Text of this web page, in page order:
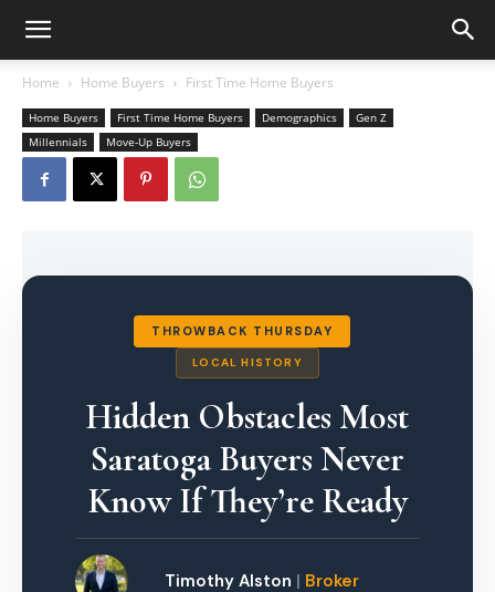
Home Home Buyers First Time Home Buyers
Home Buyers First Time Home Buyers Demographics
Gen Z
Millennials
Move-Up Buyers
THROWBACK THURSDAY
LOCAL HISTORY
Hidden Obstacles Most
Saratoga Buyers Never
Know If They’re Ready
Timothy Alston | Broker